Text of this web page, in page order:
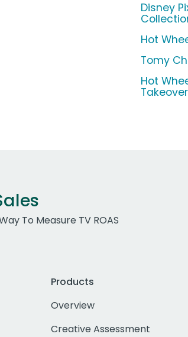
Disney
Hot
Tomy
Hot
Takeover
To Measure TV ROAS
Products
Overview
Creative Assessment